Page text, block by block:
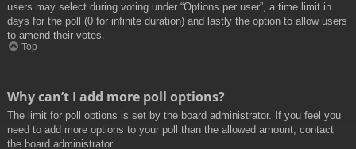
users may select during voting under “Options per user”, a time limit in
days for the poll (0 for infinite duration) and lastly the option to allow users
to amend their votes.
Top
Why can’t I add more poll options?
The limit for poll options is set by the board administrator. If you feel you
need to add more options to your poll than the allowed amount, contact
the board administrator.